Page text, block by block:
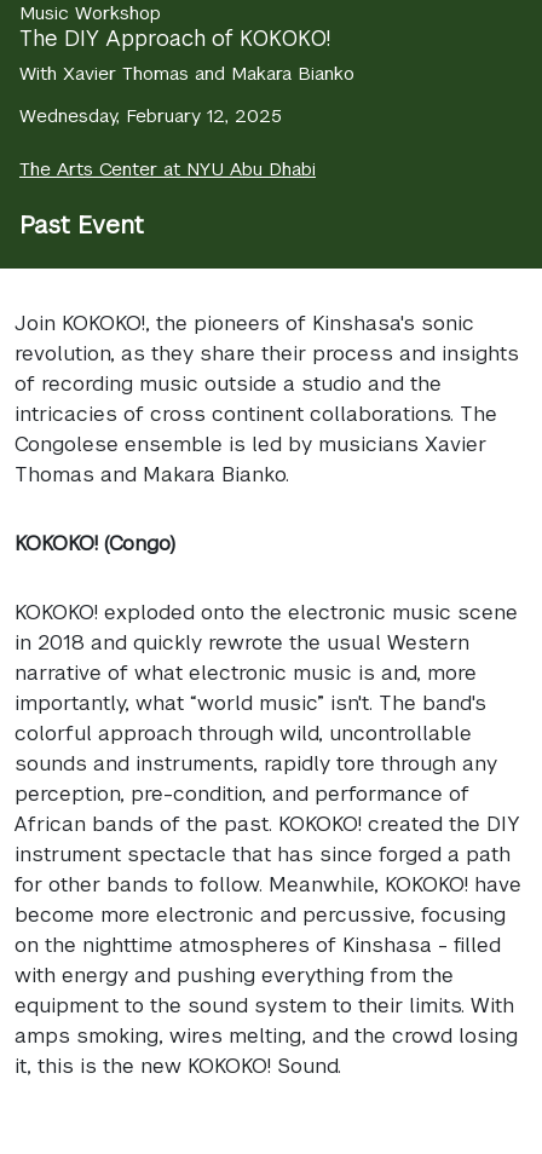
Music Workshop
The DIY Approach of KOKOKO!
With Xavier Thomas and Makara Bianko
Wednesday, February 12, 2025
The Arts Center at NYU Abu Dhabi
Past Event
Join KOKOKO!, the pioneers of Kinshasa's sonic
revolution, as they share their process and insights
of recording music outside a studio and the
intricacies of cross continent collaborations. The
Congolese ensemble is led by musicians Xavier
Thomas and Makara Bianko.
KOKOKO! (Congo)
KOKOKO! exploded onto the electronic music scene
in 2018 and quickly rewrote the usual Western
narrative of what electronic music is and, more
importantly, what “world music” isn't. The band's
colorful approach through wild, uncontrollable
sounds and instruments, rapidly tore through any
perception, pre-condition, and performance of
African bands of the past. KOKOKO! created the DIY
instrument spectacle that has since forged a path
for other bands to follow. Meanwhile, KOKOKO! have
become more electronic and percussive, focusing
on the nighttime atmospheres of Kinshasa - filled
with energy and pushing everything from the
equipment to the sound system to their limits. With
amps smoking, wires melting, and the crowd losing
it, this is the new KOKOKO! Sound.